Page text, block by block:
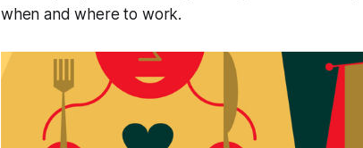
when and where to work.